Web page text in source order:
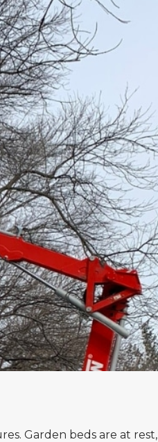
Garden beds are at rest,